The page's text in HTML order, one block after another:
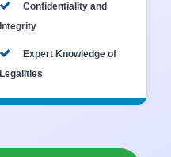
Confidentiality and
Integrity
Expert Knowledge of
Legalities